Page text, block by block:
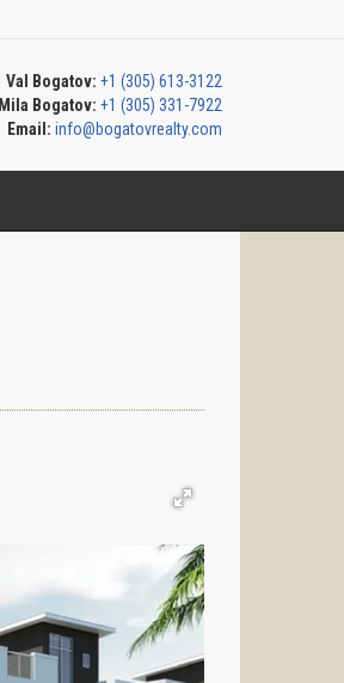
Val Bogatov: +1 (305) 613-3122
Mila Bogatov: +1 (305) 331-7922
Email: info@bogatovrealty.com